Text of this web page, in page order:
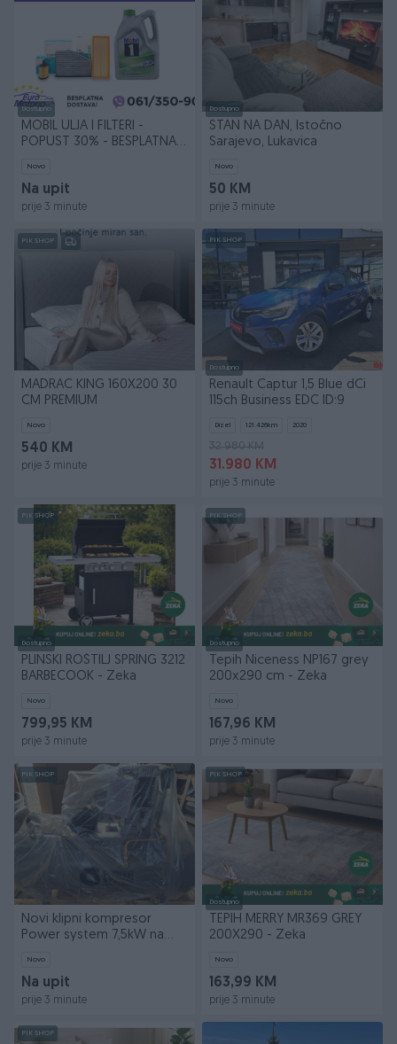
Dostupno
MOBIL ULJA I FILTERI -
POPUST 30% - BESPLATNA
Novo
Na upit
prije 3 minute
Dostupno
STAN NA DAN, Istočno
Sarajevo, Lukavica
Novo
50 KM
prije 3 minute
PIK SHOP
MADRAC KING 160X200 30
CM PREMIUM
Novo
540 KM
prije 3 minute
PIK SHOP
Dostupno
Renault Captur 1,5 Blue dCi
115ch Business EDC ID:9
Dizel 121.426km 2020
32.980 KM
31.980 KM
prije 3 minute
PIK SHOP
Dostupno
PLINSKI ROŠTILJ SPRING 3212
BARBECOOK - Zeka
Novo
799,95 KM
prije 3 minute
PIK SHOP
Dostupno
Tepih Niceness NP167 grey
200x290 cm - Zeka
Novo
167,96 KM
prije 3 minute
PIK SHOP
Novi klipni kompresor
Power system 7,5kW na
Novo
Na upit
prije 3 minute
PIK SHOP
Dostupno
TEPIH MERRY MR369 GREY
200X290 - Zeka
Novo
163,99 KM
prije 3 minute
PIK SHOP